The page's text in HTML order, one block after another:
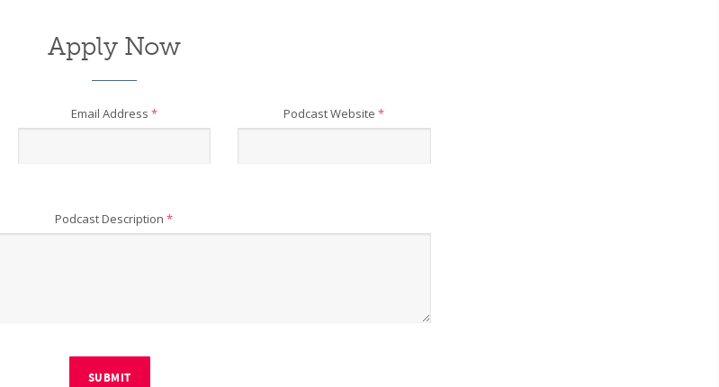
Apply Now
Email Address * Podcast Website*
Podcast Description*
SUBMIT